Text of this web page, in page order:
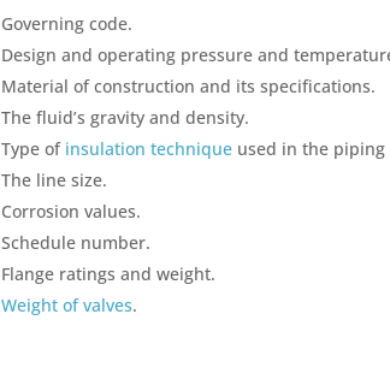
Governing code.
Design and operating pressure and
Material of construction and its specifications.
The fluid’s gravity and density.
Type of insulation technique used in the piping
The line size.
Corrosion values.
Schedule number.
Flange ratings and weight.
Weight of valves.